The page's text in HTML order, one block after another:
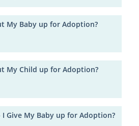
My Baby up for Adoption?
My Child up for Adoption?
I Give My Baby up for Adoption?